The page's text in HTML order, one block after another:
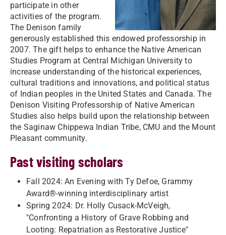
participate in other
activities of the program.
The Denison family
generously established this endowed professorship in
2007. The gift helps to enhance the Native American
Studies Program at Central Michigan University to
increase understanding of the historical experiences,
cultural traditions and innovations, and political status
of Indian peoples in the United States and Canada. The
Denison Visiting Professorship of Native American
Studies also helps build upon the relationship between
the Saginaw Chippewa Indian Tribe, CMU and the Mount
Pleasant community.
Past visiting scholars
Fall 2024: An Evening with Ty Defoe, Grammy
Award®-winning interdisciplinary artist
Spring 2024: Dr. Holly Cusack-McVeigh,
"Confronting a History of Grave Robbing and
Looting: Repatriation as Restorative Justice"